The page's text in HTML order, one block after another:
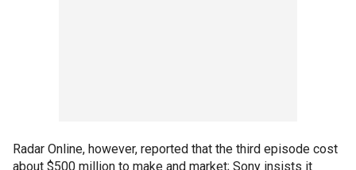
Radar Online, however, reported that the third episode cost
about $500 million to make and market; Sony insists it